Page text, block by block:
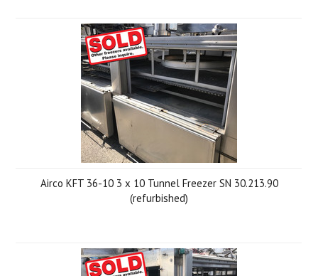
Airco KFT 36-10 3 x 10 Tunnel Freezer SN 30.213.90
(refurbished)